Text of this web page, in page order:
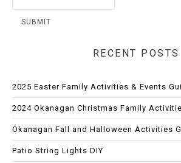
RECENT POSTS
2025 Easter Family Activities & Events
2024 Okanagan Christmas Family
Okanagan Fall and Halloween Activities
Patio String Lights DIY